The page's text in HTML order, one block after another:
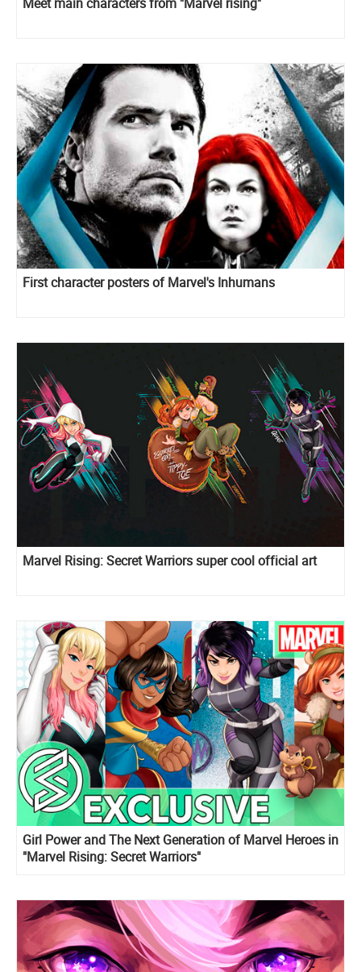
First character posters of Marvel's Inhumans
Marvel Rising: Secret Warriors super cool official art
Girl Power and The Next Generation of Marvel Heroes in
"Marvel Rising: Secret Warriors"